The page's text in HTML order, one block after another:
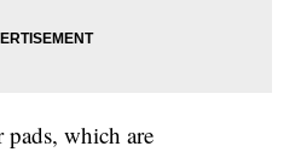
pads, which are